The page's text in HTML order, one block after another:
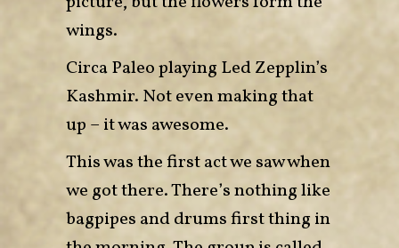
wings.
Circa Paleo playing Led Zepplin’s
Kashmir. Not even making that
up – it was awesome.
This was the first act we saw when
we got there. There’s nothing like
bagpipes and drums first thing in